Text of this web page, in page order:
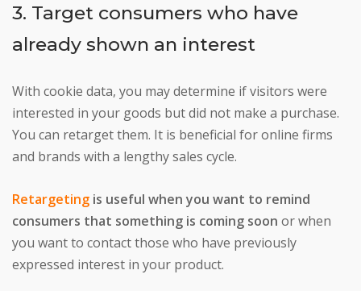
3. Target consumers who have
already shown an interest
With cookie data, you may determine if visitors were
interested in your goods but did not make a purchase.
You can retarget them. It is beneficial for online firms
and brands with a lengthy sales cycle.
Retargeting is useful when you want to remind
consumers that something is coming soon or when
you want to contact those who have previously
expressed interest in your product.